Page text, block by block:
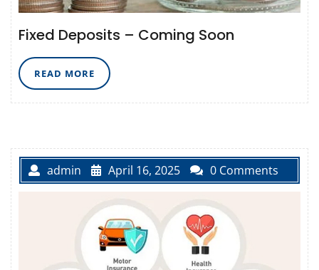
Fixed Deposits – Coming Soon
READ MORE READ
MORE
admin April 16, 2025 0 Comments